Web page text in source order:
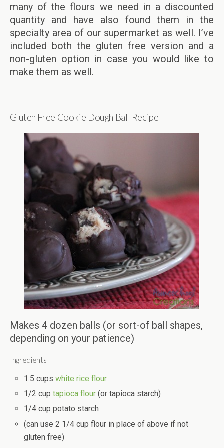
many of the flours we need in a discounted
quantity and have also found them in the
specialty area of our supermarket as well. I’ve
included both the gluten free version and a
non-gluten option in case you would like to
make them as well.
Gluten Free Cookie Dough Ball Recipe
Makes 4 dozen balls (or sort-of ball shapes,
depending on your patience)
Ingredients
1.5 cupswhite rice flour
1/2 cuptapioca flour (or tapioca starch)
1/4 cup potato starch
(can use 2 1/4 cup flour in place of above if not
gluten free)